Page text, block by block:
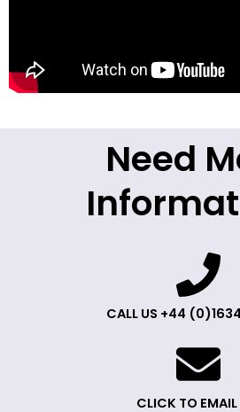
Need
CALL US +44
CLICK TO EMAIL